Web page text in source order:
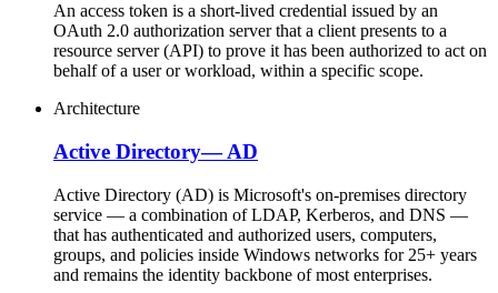
An access token is a short-lived credential issued by an
OAuth 2.0 authorization server that a client presents to a
resource server (API) to prove it has been authorized to act on
behalf of a user or workload, within a specific scope.
Architecture
Active Directory—AD
Active Directory (AD) is Microsoft's on-premises directory
service — a combination of LDAP, Kerberos, and DNS —
that has authenticated and authorized users, computers,
groups, and policies inside Windows networks for 25+ years
and remains the identity backbone of most enterprises.